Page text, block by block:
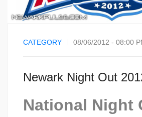
CATEGORY 08/06/2012 - 08:00
Newark Night Out
National Night